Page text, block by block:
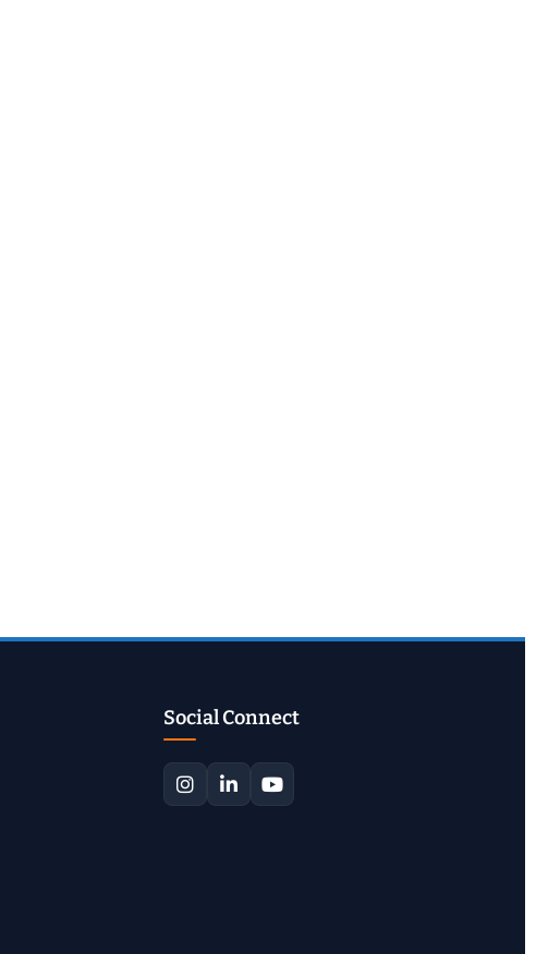
Social Connect